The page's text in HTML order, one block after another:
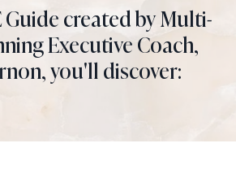
Guide created by Multi-
Executive Coach,
you'll discover: